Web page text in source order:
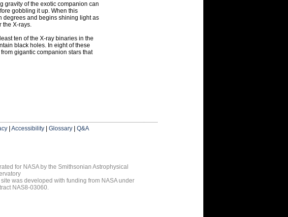
gravity of the exotic companion can
gobbling it up. When this
degrees and begins shining light as
the X-rays.
ten of the X-ray binaries in the
black holes. In eight of these
gigantic companion stars that
Accessibility Glossary
Q&A
for NASA by the Smithsonian Astrophysical
site was developed with funding from NASA under
NAS8-03060.